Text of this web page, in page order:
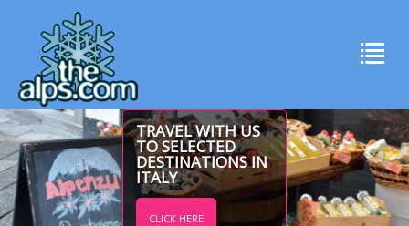
TRAVEL WITH US
TO SELECTED
DESTINATIONS IN
ITALY
CLICK HERE